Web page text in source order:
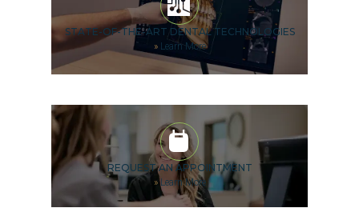
STATE-OF-THE-ART DENTAL TECHNOLOGIES
»Learn More
REQUEST AN APPOINTMENT
»Learn More